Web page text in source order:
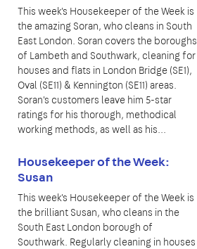
This week's Housekeeper of the Week is
the amazing Soran, who cleans in South
East London. Soran covers the boroughs
of Lambeth and Southwark, cleaning for
houses and flats in London Bridge (SE1),
Oval (SE11) & Kennington (SE11) areas.
Soran's customers leave him 5-star
ratings for his thorough, methodical
working methods, as well as his...
Housekeeper of the Week:
Susan
This week's Housekeeper of the Week is
the brilliant Susan, who cleans in the
South East London borough of
Southwark. Regularly cleaning in houses